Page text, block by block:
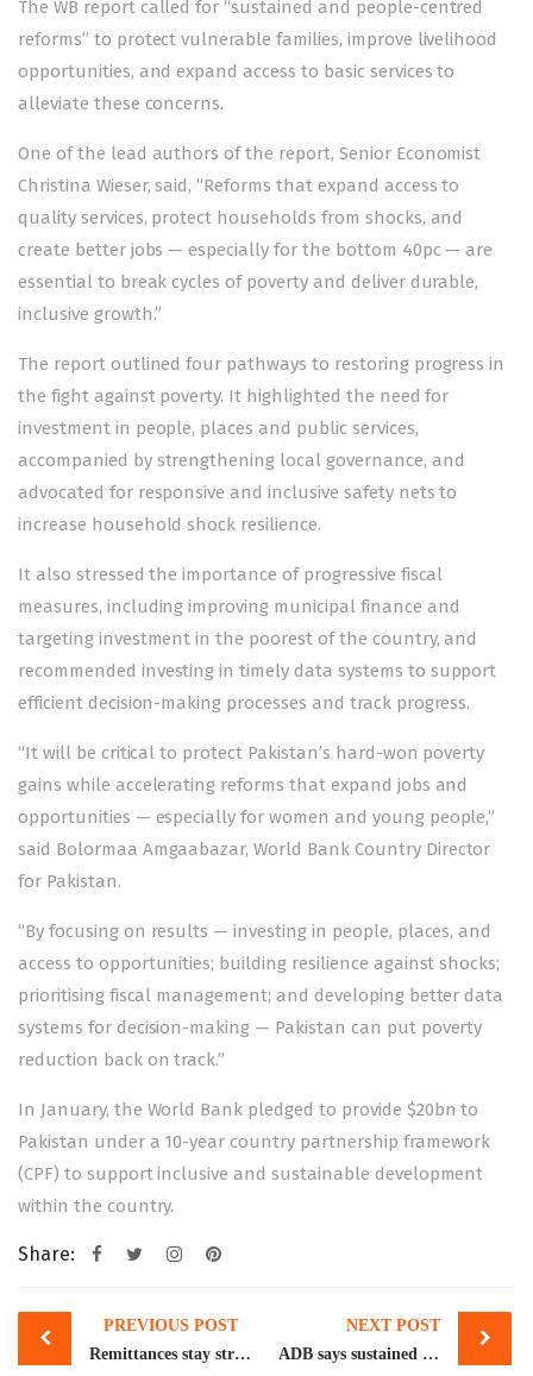
The WB report called for “sustained and people-centred
reforms” to protect vulnerable families, improve livelihood
opportunities, and expand access to basic services to
alleviate these concerns.
One of the lead authors of the report, Senior Economist
Christina Wieser, said, “Reforms that expand access to
quality services, protect households from shocks, and
create better jobs — especially for the bottom 40pc — are
essential to break cycles of poverty and deliver durable,
inclusive growth.”
The report outlined four pathways to restoring progress in
the fight against poverty. It highlighted the need for
investment in people, places and public services,
accompanied by strengthening local governance, and
advocated for responsive and inclusive safety nets to
increase household shock resilience.
It also stressed the importance of progressive fiscal
measures, including improving municipal finance and
targeting investment in the poorest of the country, and
recommended investing in timely data systems to support
efficient decision-making processes and track progress.
“It will be critical to protect Pakistan’s hard-won poverty
gains while accelerating reforms that expand jobs and
opportunities — especially for women and young people,”
said Bolormaa Amgaabazar, World Bank Country Director
for Pakistan.
“By focusing on results — investing in people, places, and
access to opportunities; building resilience against shocks;
prioritising fiscal management; and developing better data
systems for decision-making — Pakistan can put poverty
reduction back on track.”
In January, the World Bank pledged to provide $20bn to
Pakistan under a 10-yearcountry partnership framework
(CPF) to support inclusive and sustainable development
within the country.
Share:
Post
navigation
PREVIOUS POST
Remittances stay strong despite incentives cut
NEXT POST
ADB says sustained reforms, disaster resilience key to Pakistan’s continued economic growth